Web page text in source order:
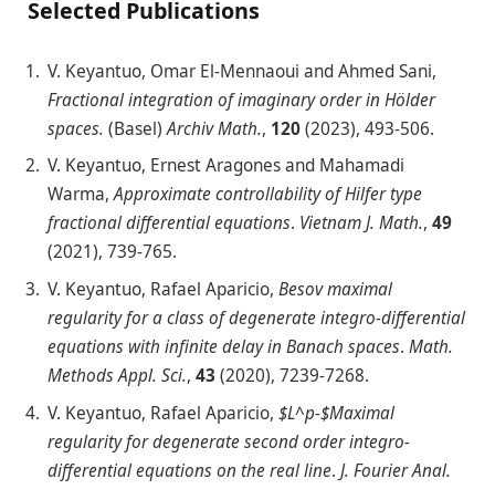
Selected Publications
V. Keyantuo, Omar El-Mennaoui and Ahmed Sani,
Fractional integration of imaginary order in Hölder
spaces. (Basel)Archiv Math., 120(2023), 493-506.
V. Keyantuo, Ernest Aragones and Mahamadi
Warma,Approximate controllability of Hilfer type
fractional differential equations. Vietnam J. Math., 49
(2021), 739-765.
V. Keyantuo, Rafael Aparicio, Besov maximal
regularity for a class of degenerate integro-differential
equations with infinite delay in Banach spaces. Math.
Methods Appl. Sci., 43(2020), 7239-7268.
V. Keyantuo, Rafael Aparicio, $L^p-$Maximal
regularity for degenerate second order integro-
differential equations on the real line. J. Fourier Anal.